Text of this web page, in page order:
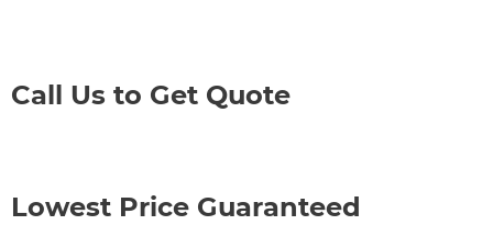
Call Us to Get Quote
Lowest Price Guaranteed